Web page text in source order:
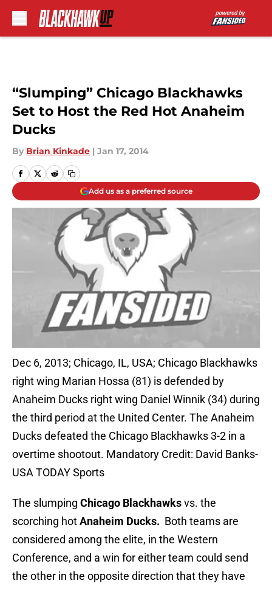
“Slumping” Chicago Blackhawks
Set to Host the Red Hot Anaheim
Ducks
By Brian Kinkade | Jan 17, 2014
Add us as a preferred source
Dec 6, 2013; Chicago, IL, USA; Chicago Blackhawks
right wing Marian Hossa (81) is defended by
Anaheim Ducks right wing Daniel Winnik (34) during
the third period at the United Center. The Anaheim
Ducks defeated the Chicago Blackhawks 3-2 in a
overtime shootout. Mandatory Credit: David Banks-
USA TODAY Sports
The slumping Chicago Blackhawksvs. the
scorching hotAnaheim Ducks. Both teams are
considered among the elite, in the Western
Conference, and a win for either team could send
the other in the opposite direction that they have